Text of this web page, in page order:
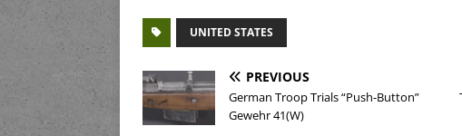
UNITED STATES
PREVIOUS
German Troop Trials “Push-Button”
Gewehr 41(W)